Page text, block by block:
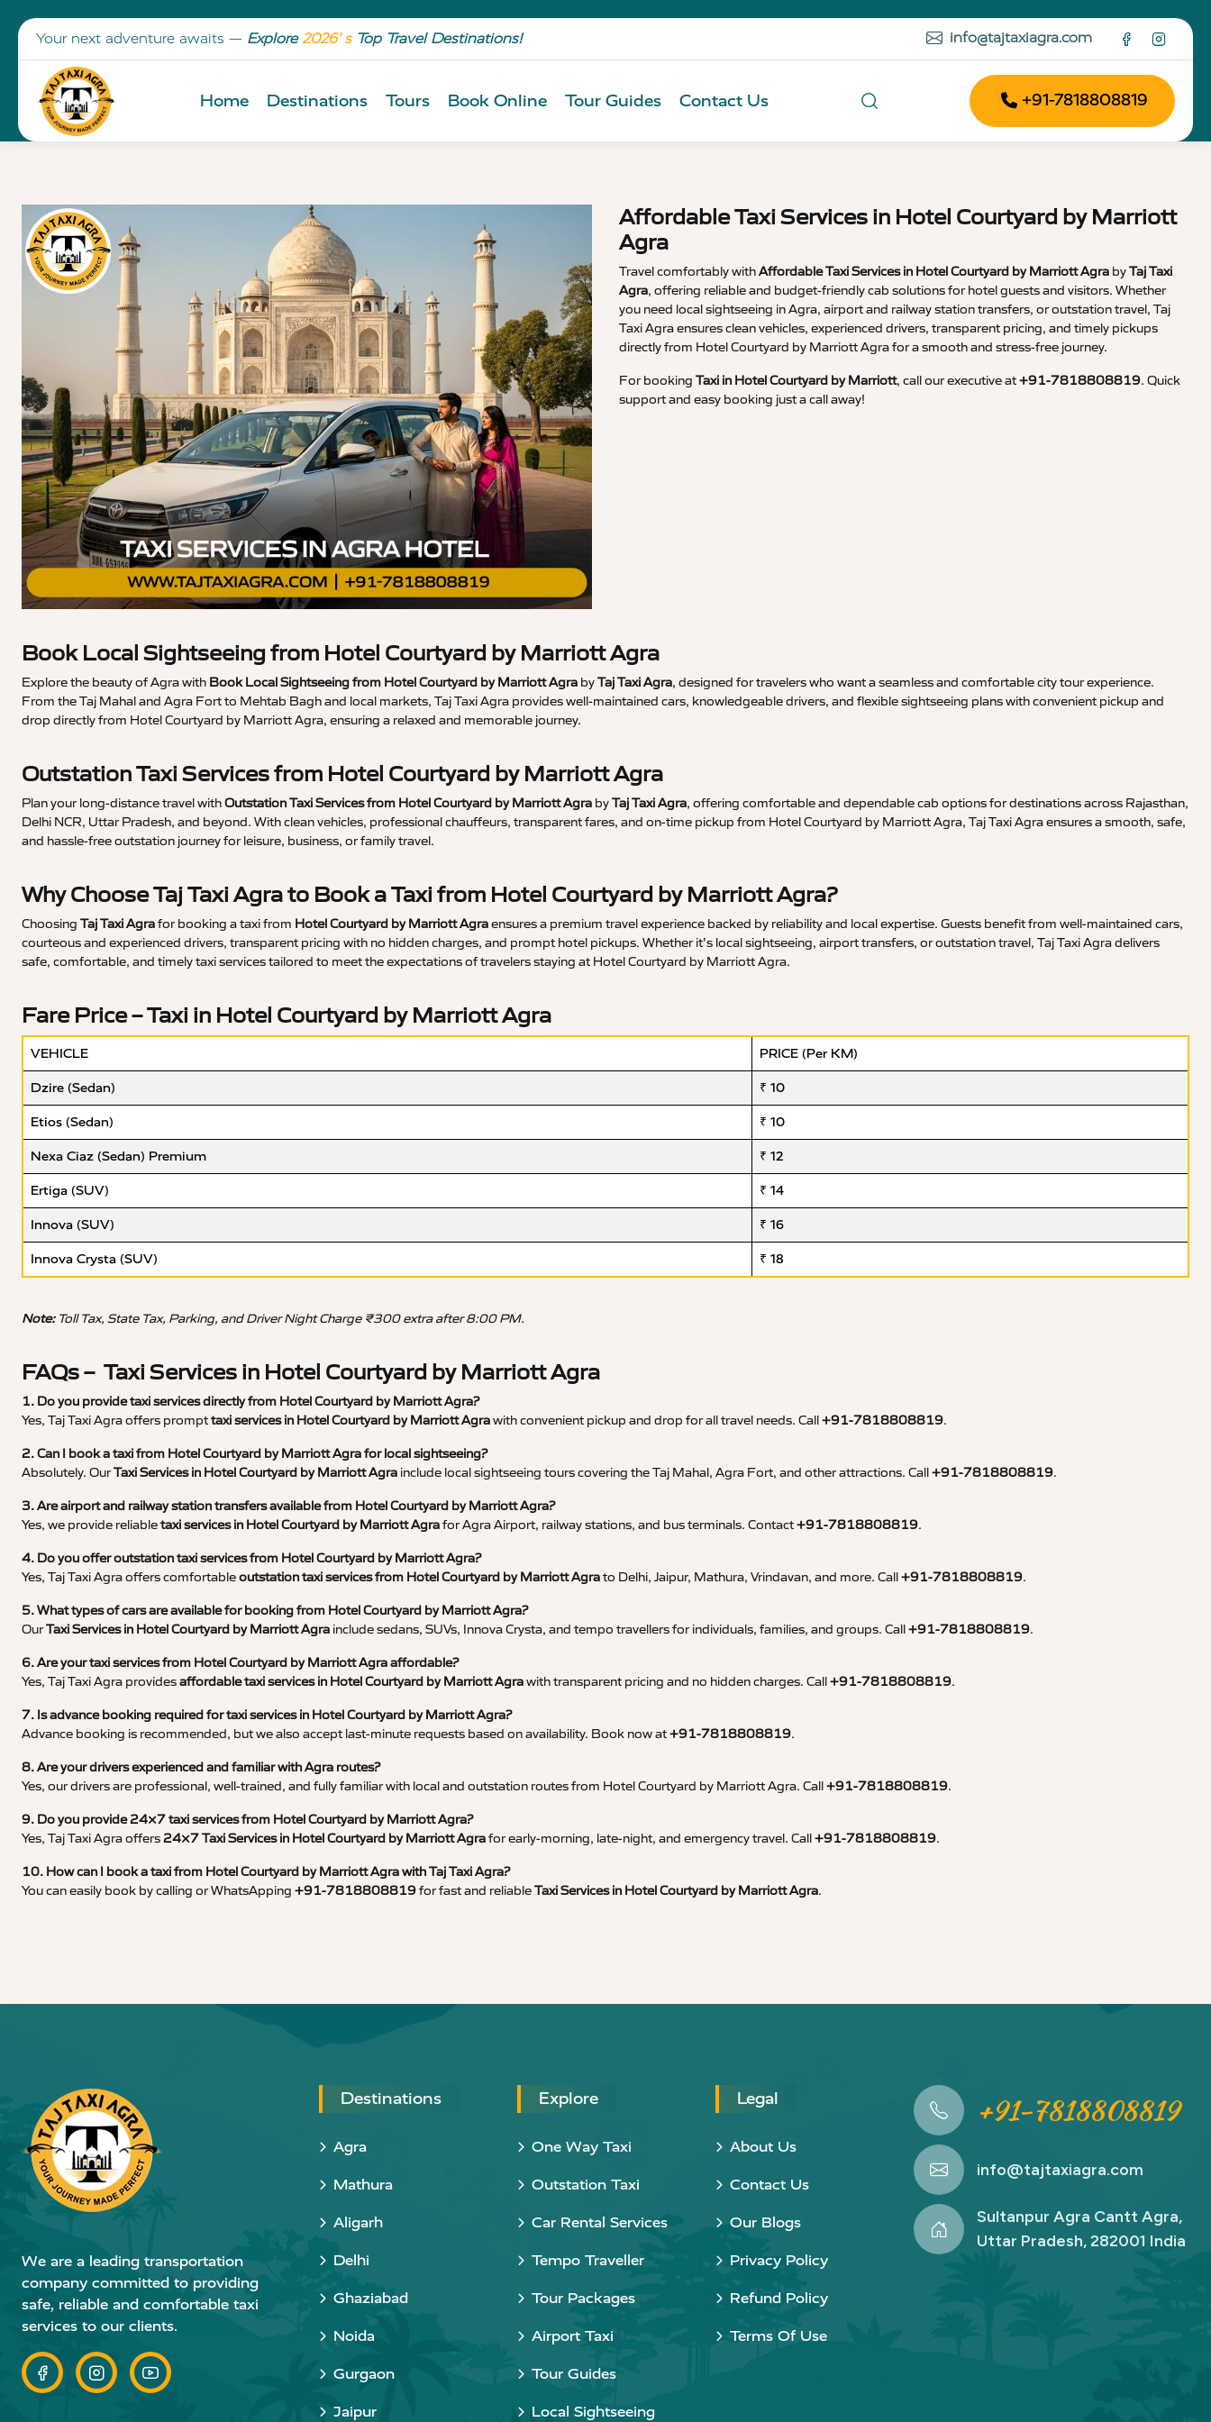
Your next adventure awaits — Explore2026’ s Top Travel Destinations! info@tajtaxiagra.com
Home Destinations Tours Book Online Tour Guides Contact Us +91-7818808819
Affordable Taxi Services in Hotel Courtyard by Marriott
Agra
Travel comfortably withAffordable Taxi Services in Hotel Courtyard by Marriott Agra byTaj Taxi
Agra, offering reliable and budget-friendly cab solutions for hotel guests and visitors. Whether
you need local sightseeing in Agra, airport and railway station transfers, or outstation travel, Taj
Taxi Agra ensures clean vehicles, experienced drivers, transparent pricing, and timely pickups
directly from Hotel Courtyard by Marriott Agra for a smooth and stress-free journey.
For booking Taxi in Hotel Courtyard by Marriott, call our executive at+91-7818808819. Quick
support and easy booking just a call away!
Book Local Sightseeing from Hotel Courtyard by Marriott Agra
Explore the beauty of Agra with Book Local Sightseeing from Hotel Courtyard by Marriott Agra byTaj Taxi Agra, designed for travelers who want a seamless and comfortable city tour experience.
From the Taj Mahal and Agra Fort to Mehtab Bagh and local markets, Taj Taxi Agra provides well-maintained cars, knowledgeable drivers, and flexible sightseeing plans with convenient pickup and
drop directly from Hotel Courtyard by Marriott Agra, ensuring a relaxed and memorable journey.
Outstation Taxi Services from Hotel Courtyard by Marriott Agra
Plan your long-distance travel withOutstation Taxi Services from Hotel Courtyard by Marriott Agra byTaj Taxi Agra, offering comfortable and dependable cab options for destinations across Rajasthan,
Delhi NCR, Uttar Pradesh, and beyond. With clean vehicles, professional chauffeurs, transparent fares, and on-time pickup from Hotel Courtyard by Marriott Agra, Taj Taxi Agra ensures a smooth, safe,
and hassle-free outstation journey for leisure, business, or family travel.
Why Choose Taj Taxi Agra to Book a Taxi from Hotel Courtyard by Marriott Agra?
Choosing Taj Taxi Agrafor booking a taxi from Hotel Courtyard by Marriott Agraensures a premium travel experience backed by reliability and local expertise. Guests benefit from well-maintained cars,
courteous and experienced drivers, transparent pricing with no hidden charges, and prompt hotel pickups. Whether it’s local sightseeing, airport transfers, or outstation travel, Taj Taxi Agra delivers
safe, comfortable, and timely taxi services tailored to meet the expectations of travelers staying at Hotel Courtyard by Marriott Agra.
Fare Price – Taxi in Hotel Courtyard by Marriott Agra
VEHICLE PRICE (Per KM)
Dzire (Sedan) ₹ 10
Etios (Sedan) ₹ 10
Nexa Ciaz (Sedan) Premium ₹ 12
Ertiga (SUV) ₹ 14
Innova (SUV) ₹ 16
Innova Crysta (SUV) ₹ 18
Note:Toll Tax, State Tax, Parking, and Driver Night Charge ₹300 extra after 8:00 PM.
FAQs – Taxi Services in Hotel Courtyard by Marriott Agra
1. Do you provide taxi services directly from Hotel Courtyard by Marriott Agra?
Yes, Taj Taxi Agra offers prompttaxi services in Hotel Courtyard by Marriott Agrawith convenient pickup and drop for all travel needs. Call+91-7818808819.
2. Can I book a taxi from Hotel Courtyard by Marriott Agra for local sightseeing?
Absolutely. OurTaxi Services in Hotel Courtyard by Marriott Agra include local sightseeing tours covering the Taj Mahal, Agra Fort, and other attractions. Call+91-7818808819.
3. Are airport and railway station transfers available from Hotel Courtyard by Marriott Agra?
Yes, we provide reliabletaxi services in Hotel Courtyard by Marriott Agrafor Agra Airport, railway stations, and bus terminals. Contact+91-7818808819.
4. Do you offer outstation taxi services from Hotel Courtyard by Marriott Agra?
Yes, Taj Taxi Agra offers comfortableoutstation taxi services from Hotel Courtyard by Marriott Agrato Delhi, Jaipur, Mathura, Vrindavan, and more. Call+91-7818808819.
5. What types of cars are available for booking from Hotel Courtyard by Marriott Agra?
OurTaxi Services in Hotel Courtyard by Marriott Agra include sedans, SUVs, Innova Crysta, and tempo travellers for individuals, families, and groups. Call+91-7818808819.
6. Are your taxi services from Hotel Courtyard by Marriott Agra affordable?
Yes, Taj Taxi Agra providesaffordable taxi services in Hotel Courtyard by Marriott Agrawith transparent pricing and no hidden charges. Call+91-7818808819.
7. Is advance booking required for taxi services in Hotel Courtyard by Marriott Agra?
Advance booking is recommended, but we also accept last-minute requests based on availability. Book now at+91-7818808819.
8. Are your drivers experienced and familiar with Agra routes?
Yes, our drivers are professional, well-trained, and fully familiar with local and outstation routes from Hotel Courtyard by Marriott Agra. Call+91-7818808819.
9. Do you provide 24×7 taxi services from Hotel Courtyard by Marriott Agra?
Yes, Taj Taxi Agra offers24×7 Taxi Services in Hotel Courtyard by Marriott Agrafor early-morning, late-night, and emergency travel. Call+91-7818808819.
10. How can I book a taxi from Hotel Courtyard by Marriott Agra with Taj Taxi Agra?
You can easily book by calling or WhatsApping +91-7818808819for fast and reliableTaxi Services in Hotel Courtyard by Marriott Agra.
We are a leading transportation
company committed to providing
safe, reliable and comfortable taxi
services to our clients.
Destinations
Agra
Mathura
Aligarh
Delhi
Ghaziabad
Noida
Gurgaon
Jaipur
Explore
One Way Taxi
Outstation Taxi
Car Rental Services
Tempo Traveller
Tour Packages
Airport Taxi
Tour Guides
Local Sightseeing
Legal
About Us
Contact Us
Our Blogs
Privacy Policy
Refund Policy
Terms Of Use
+91-7818808819
info@tajtaxiagra.com
Sultanpur Agra Cantt Agra,
Uttar Pradesh, 282001 India